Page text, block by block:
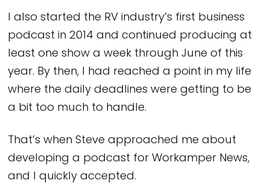
I also started the RV industry’s first business
podcast in 2014 and continued producing at
least one show a week through June of this
year. By then, I had reached a point in my life
where the daily deadlines were getting to be
a bit too much to handle.
That’s when Steve approached me about
developing a podcast for Workamper News,
and I quickly accepted.